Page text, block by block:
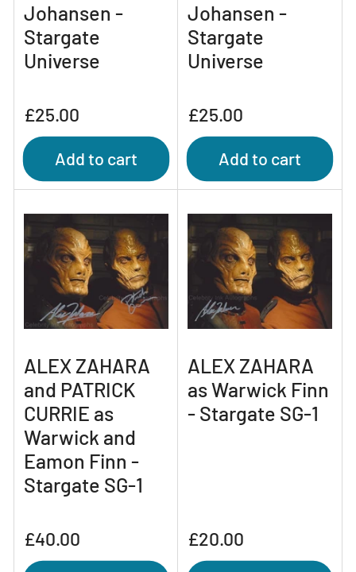
Johansen -
Stargate
Universe
Regular
price
£25.00
Add to cart
Johansen -
Stargate
Universe
Regular
price
£25.00
Add to cart
ALEX ZAHARA
and PATRICK
CURRIE as
Warwick and
Eamon Finn -
Stargate SG-1
Regular
price
£40.00
ALEX ZAHARA
as Warwick Finn
- Stargate SG-1
Regular
price
£20.00